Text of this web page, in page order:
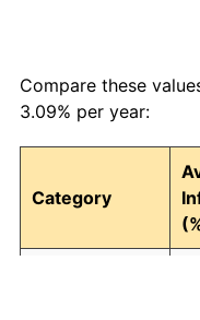
Compare these
3.09% per year:
Category